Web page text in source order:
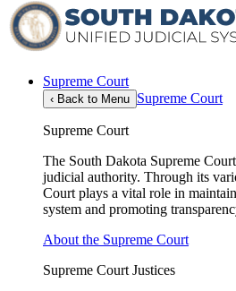
Supreme Court
‹ Back to Menu Supreme Court
Supreme Court
The South Dakota Supreme
judicial authority. Through its
Court plays a vital role in
system and promoting
About the Supreme Court
Supreme Court Justices